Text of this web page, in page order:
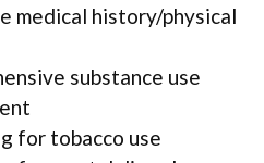
medical history/physical
substance use
for tobacco use